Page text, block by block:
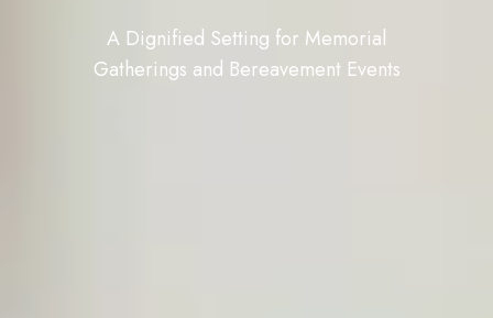
A Dignified Setting for Memorial
Gatherings and Bereavement Events